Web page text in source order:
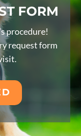
FORM
procedure!
request form